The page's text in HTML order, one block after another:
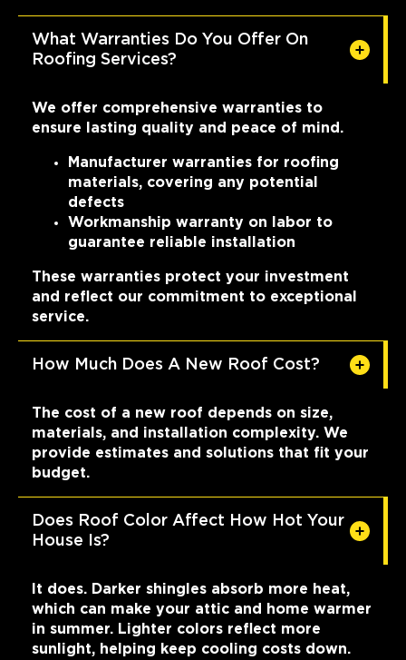
What Warranties Do You Offer On
Roofing Services?
We offer comprehensive warranties to
ensure lasting quality and peace of mind.
Manufacturer warranties for roofing
materials, covering any potential
defects
Workmanship warranty on labor to
guarantee reliable installation
These warranties protect your investment
and reflect our commitment to exceptional
service.
How Much Does A New Roof Cost?
The cost of a new roof depends on size,
materials, and installation complexity. We
provide estimates and solutions that fit your
budget.
Does Roof Color Affect How Hot Your
House Is?
It does. Darker shingles absorb more heat,
which can make your attic and home warmer
in summer. Lighter colors reflect more
sunlight, helping keep cooling costs down.